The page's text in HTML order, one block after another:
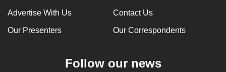
Advertise With Us Contact Us
Our Presenters Our Correspondents
Follow our news